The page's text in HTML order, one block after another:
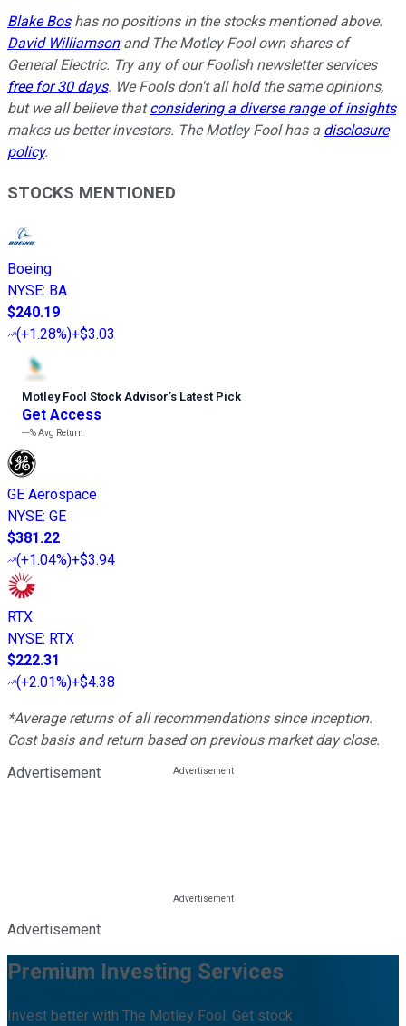
Blake Boshas no positions in the stocks mentioned above.
David Williamsonand The Motley Fool own shares of
General Electric. Try any of our Foolish newsletter services
free for 30 days. We Fools don't all hold the same opinions,
but we all believe thatconsidering a diverse range of insights
makes us better investors. The Motley Fool has a disclosure
policy.
STOCKS MENTIONED
Boeing
NYSE: BA
$240.19
(+1.28%)+$3.03
Motley Fool Stock Advisor’s Latest Pick
Get Access
---%Avg Return
GE Aerospace
NYSE: GE
$381.22
(+1.04%)+$3.94
RTX
NYSE: RTX
$222.31
(+2.01%)+$4.38
*Average returns of all recommendations since inception.
Cost basis and return based on previous market day close.
Advertisement
Advertisement
Premium Investing Services
Invest better with The Motley Fool. Get stock